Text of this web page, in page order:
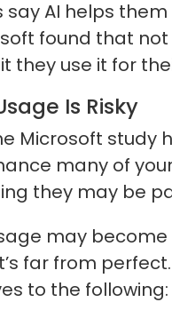
say AI helps
found that not
they use it for
Is Risky
Microsoft study
many of
they may be
may
far from
to the following: